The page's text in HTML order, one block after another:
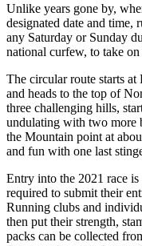
Unlike years gone by,
designated date and time,
any Saturday or Sunday
national curfew, to take on
The circular route starts
and heads to the top of
three challenging hills,
undulating with two more
the Mountain point at
and fun with one last
Entry into the 2021 race
required to submit their
Running clubs and
then put their strength,
packs can be collected